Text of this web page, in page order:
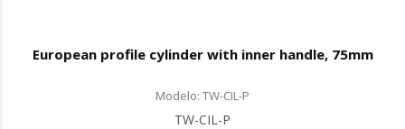
European profile cylinder with inner handle, 75mm
Modelo: TW-CIL-P
TW-CIL-P